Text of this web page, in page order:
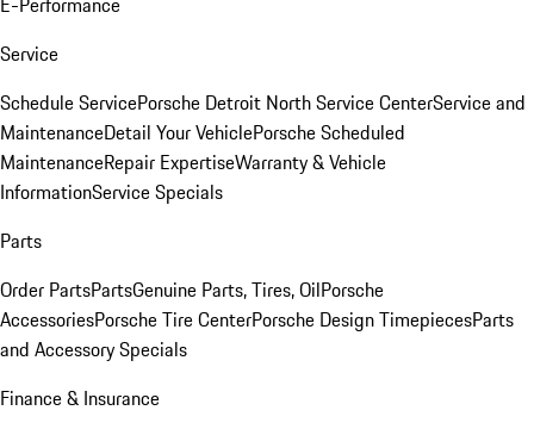
Service
Schedule ServicePorsche Detroit North Service CenterService and
MaintenanceDetail Your VehiclePorsche Scheduled
MaintenanceRepair ExpertiseWarranty & Vehicle
InformationService Specials
Parts
Order PartsPartsGenuine Parts, Tires, OilPorsche
AccessoriesPorsche Tire CenterPorsche Design TimepiecesParts
and Accessory Specials
Finance & Insurance